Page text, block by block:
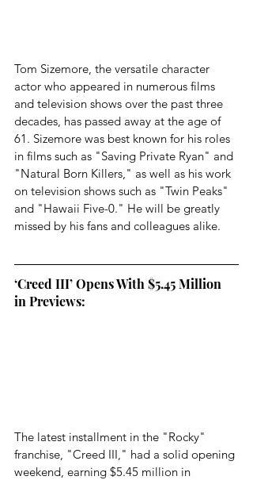
Tom Sizemore, the versatile character
actor who appeared in numerous films
and television shows over the past three
decades, has passed away at the age of
61. Sizemore was best known for his roles
in films such as "Saving Private Ryan" and
"Natural Born Killers," as well as his work
on television shows such as "Twin Peaks"
and "Hawaii Five-0." He will be greatly
missed by his fans and colleagues alike.
‘Creed III’ Opens With $5.45 Million
in Previews:
The latest installment in the "Rocky"
franchise, "Creed III," had a solid opening
weekend, earning $5.45 million in